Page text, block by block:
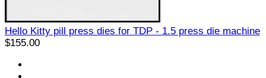
Hello Kitty pill press dies for TDP - 1.5 press die machine
$155.00